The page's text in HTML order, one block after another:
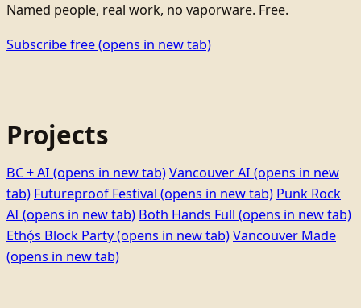
Named people, real work, no vaporware. Free.
Subscribe free(opens in new tab)
Projects
BC + AI (opens in new tab)Vancouver AI (opens in new
tab) Futureproof Festival (opens in new tab) Punk Rock
AI (opens in new tab) Both Hands Full (opens in new tab)
Ethọ́s Block Party(opens in new tab)Vancouver Made
(opens in new tab)